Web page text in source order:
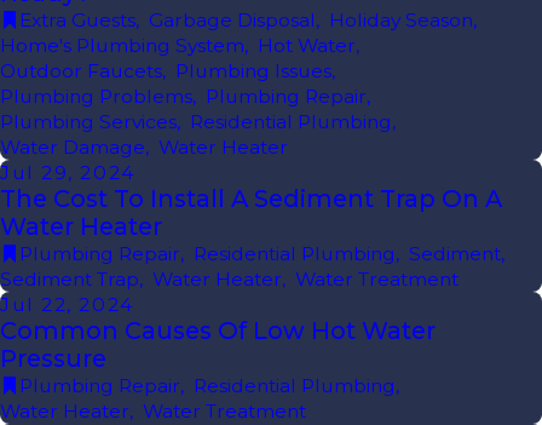
Extra Guests, Garbage Disposal, Holiday Season,
Home's Plumbing System, Hot Water,
Outdoor Faucets, Plumbing Issues,
Plumbing Problems, Plumbing Repair,
Plumbing Services, Residential Plumbing,
Water Damage, Water Heater
Jul 29, 2024
The Cost To Install A Sediment Trap On A
Water Heater
Plumbing Repair, Residential Plumbing, Sediment,
Sediment Trap, Water Heater, Water Treatment
Jul 22, 2024
Common Causes Of Low Hot Water
Pressure
Plumbing Repair, Residential Plumbing,
Water Heater, Water Treatment